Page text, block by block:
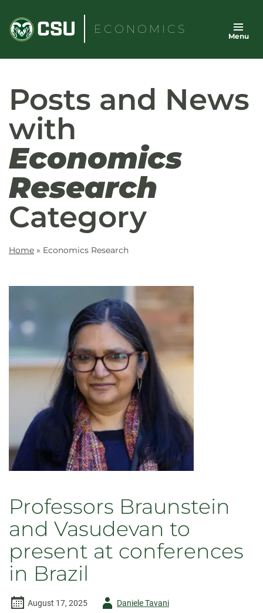
content
ECONOMICS
Menu
Posts and News
with
Economics
Research
Category
Home » Economics Research
Professors Braunstein
and Vasudevan to
present at conferences
in Brazil
August 17, 2025
AuthorDaniele Tavani